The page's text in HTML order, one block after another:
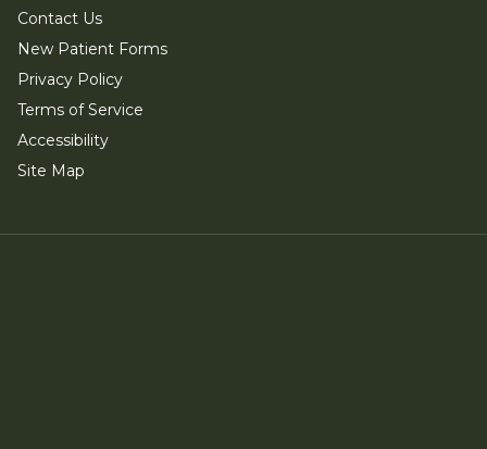
Contact Us
New Patient Forms
Privacy Policy
Terms of Service
Accessibility
Site Map